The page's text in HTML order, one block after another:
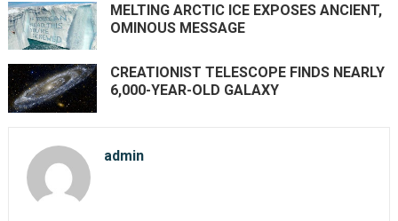
MELTING ARCTIC ICE EXPOSES ANCIENT,
OMINOUS MESSAGE
CREATIONIST TELESCOPE FINDS NEARLY
6,000-YEAR-OLD GALAXY
admin